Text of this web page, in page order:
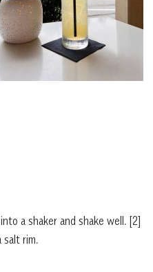
a shaker and shake well. [2]
salt rim.